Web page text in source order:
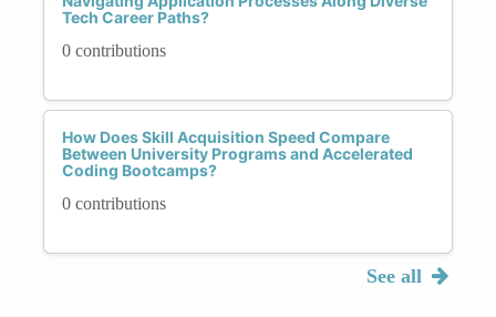
Tech Career Paths?
0 contributions
How Does Skill Acquisition Speed Compare
Between University Programs and Accelerated
Coding Bootcamps?
0 contributions
See all